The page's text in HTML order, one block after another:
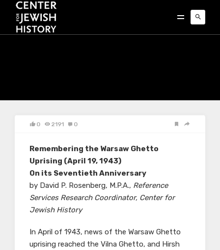
0 2191 0
Remembering the Warsaw Ghetto
Uprising (April 19, 1943)
On its Seventieth Anniversary
by David P. Rosenberg, M.P.A., Reference
Services Research Coordinator, Center for
Jewish History
In April of 1943, news of the Warsaw Ghetto
uprising reached the Vilna Ghetto, and Hirsh